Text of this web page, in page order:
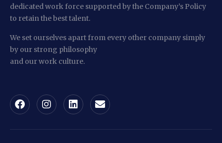
dedicated work force supported by the Company’s Policy
to retain the best talent.
We set ourselves apart from every other company simply
by our strong philosophy
and our work culture.